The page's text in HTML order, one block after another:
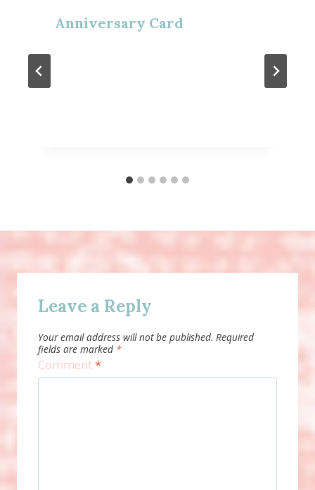
Anniversary Card
Leave a Reply
Your email address will not be published. Required
fields are marked *
Comment*